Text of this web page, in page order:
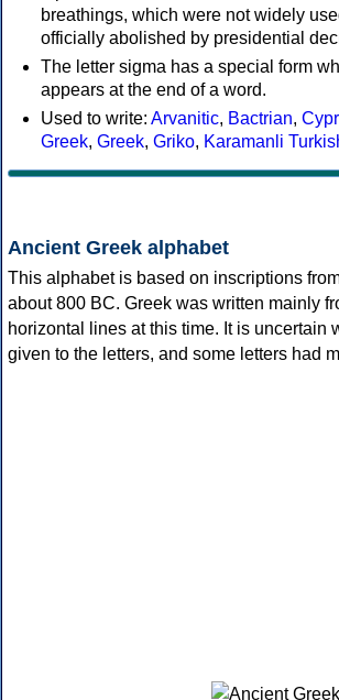
breathings, which were not widely
officially abolished by presidential
The letter sigma has a special form
appears at the end of a word.
Used to write: Arvanitic, Bactrian,
Greek, Greek, Griko, Karamanli
Ancient Greek alphabet
This alphabet is based on inscriptions
about 800 BC. Greek was written mainly
horizontal lines at this time. It is uncertain
given to the letters, and some letters had